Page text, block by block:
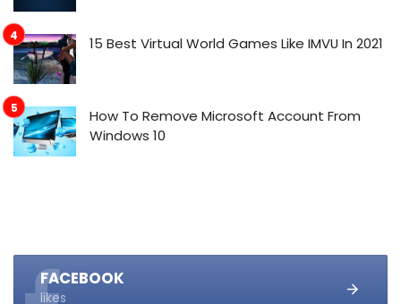
15 Best Virtual World Games Like IMVU In 2021
How To Remove Microsoft Account From
Windows 10
FACEBOOK
likes